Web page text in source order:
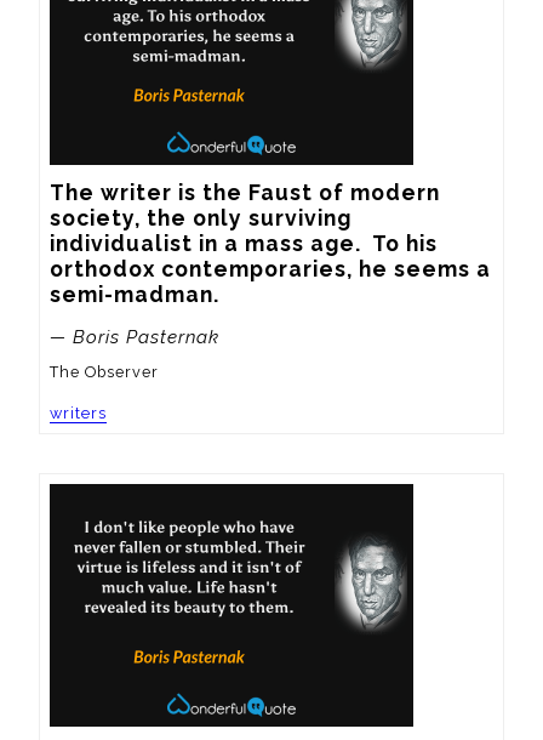
The writer is the Faust of modern
society, the only surviving
individualist in a mass age.  To his
orthodox contemporaries, he seems a
semi-madman.
— Boris Pasternak
The Observer
writers